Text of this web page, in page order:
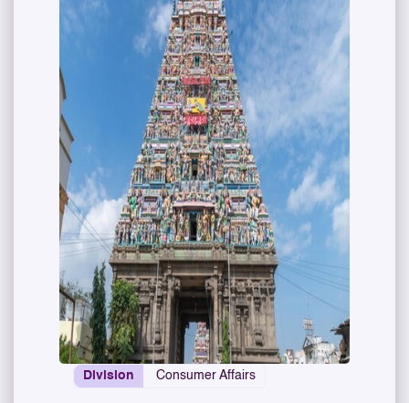
Division Consumer Affairs